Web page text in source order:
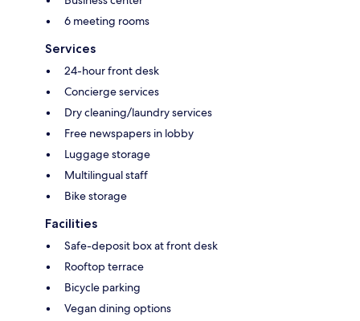
6 meeting rooms
Services
24-hour front desk
Concierge services
Dry cleaning/laundry services
Free newspapers in lobby
Luggage storage
Multilingual staff
Bike storage
Facilities
Safe-deposit box at front desk
Rooftop terrace
Bicycle parking
Vegan dining options